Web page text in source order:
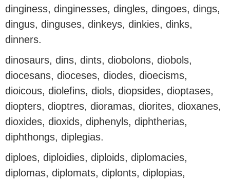
dinginess, dinginesses, dingles, dingoes, dings,
dingus, dinguses, dinkeys, dinkies, dinks,
dinners.
dinosaurs, dins, dints, diobolons, diobols,
diocesans, dioceses, diodes, dioecisms,
dioicous, diolefins, diols, diopsides, dioptases,
diopters, dioptres, dioramas, diorites, dioxanes,
dioxides, dioxids, diphenyls, diphtherias,
diphthongs, diplegias.
diploes, diploidies, diploids, diplomacies,
diplomas, diplomats, diplonts, diplopias,